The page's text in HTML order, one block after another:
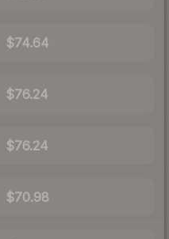
$74.64
$76.24
$76.24
$70.98